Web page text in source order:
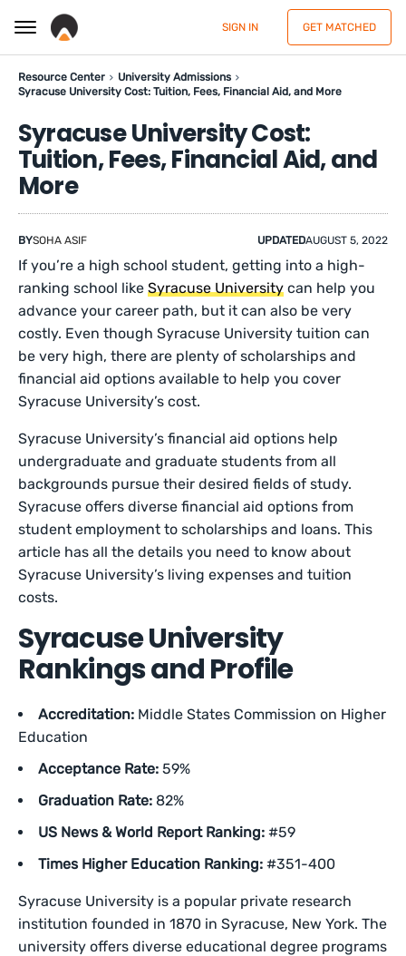
SIGN IN GET MATCHED
Resource Center
University Admissions
Syracuse University Cost: Tuition, Fees, Financial Aid, and More
Syracuse University Cost:
Tuition, Fees, Financial Aid, and
More
BYSOHA ASIF UPDATEDAUGUST 5, 2022
If you’re a high school student, getting into a high-
ranking school likeSyracuse University can help you
advance your career path, but it can also be very
costly. Even though Syracuse University tuition can
be very high, there are plenty of scholarships and
financial aid options available to help you cover
Syracuse University’s cost.
Syracuse University’s financial aid options help
undergraduate and graduate students from all
backgrounds pursue their desired fields of study.
Syracuse offers diverse financial aid options from
student employment to scholarships and loans. This
article has all the details you need to know about
Syracuse University’s living expenses and tuition
costs.
Syracuse University
Rankings and Profile
Accreditation: Middle States Commission on Higher
Education
Acceptance Rate: 59%
Graduation Rate: 82%
US News & World Report Ranking: #59
Times Higher Education Ranking: #351-400
Syracuse University is a popular private research
institution founded in 1870 in Syracuse, New York. The
university offers diverse educational degree programs